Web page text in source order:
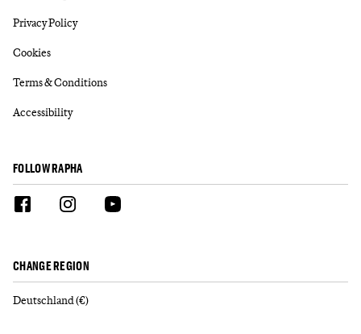
Privacy Policy
Cookies
Terms & Conditions
Accessibility
FOLLOW RAPHA
CHANGE REGION
Deutschland (€)